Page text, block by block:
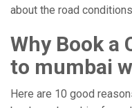
about the road
Why Book a
to mumbai
Here are 10 good